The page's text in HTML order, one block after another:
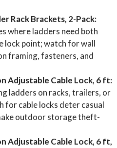
Rack Brackets, 2-Pack:
where ladders need both
lock point; watch for wall
framing, fasteners, and
Adjustable Cable Lock, 6 ft:
ladders on racks, trailers, or
for cable locks deter casual
outdoor storage theft-
Adjustable Cable Lock, 6 ft,